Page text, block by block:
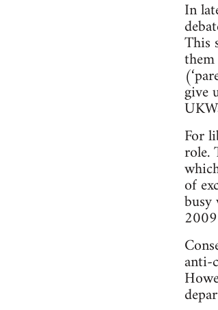
In
This
give
For
role.
of
anti-